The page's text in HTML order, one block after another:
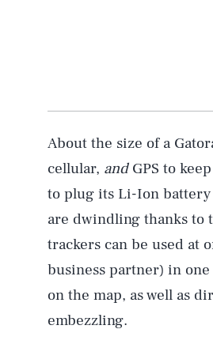
About the size of a
cellular, andGPS to
to plug its Li-Ion battery
are dwindling thanks to
trackers can be used at
business partner) in
on the map, as well as
embezzling.